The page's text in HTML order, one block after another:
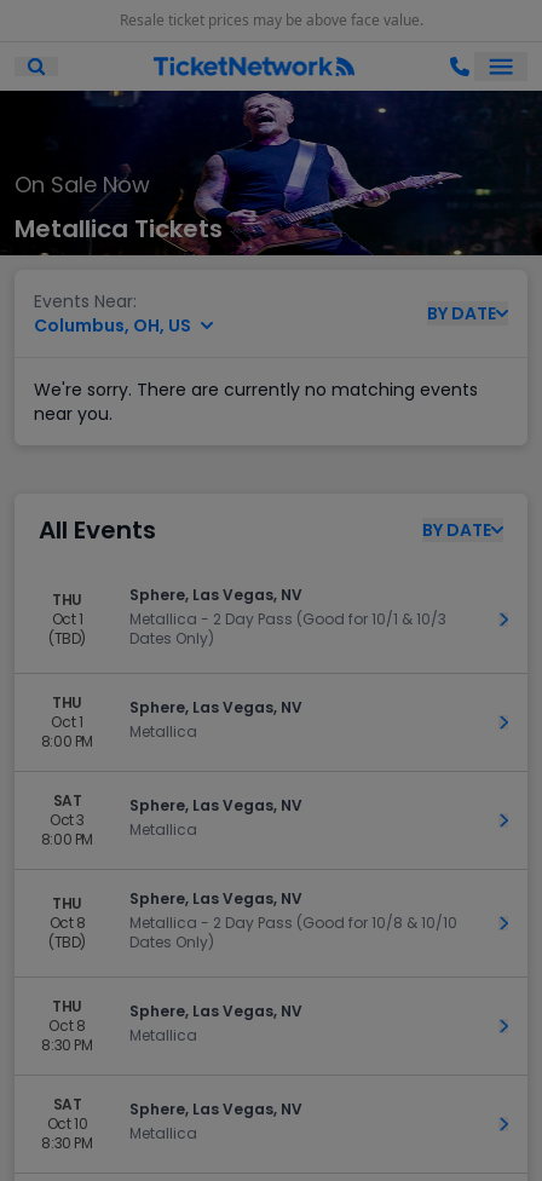
Resale ticket prices may be above face value.
Open Mobile Search
On Sale Now
Metallica Tickets
Events Near:
Columbus, OH, US
BY DATE
We're sorry. There are currently no matching events
near you.
All Events BY DATE
THU
Oct 1
(TBD)
Sphere, Las Vegas, NV
Metallica - 2 Day Pass (Good for 10/1 & 10/3
Dates Only)
Get
THU
Oct 1
8:00 PM
Sphere, Las Vegas, NV
Metallica
Get
SAT
Oct 3
8:00 PM
Sphere, Las Vegas, NV
Metallica
Get
THU
Oct 8
(TBD)
Sphere, Las Vegas, NV
Metallica - 2 Day Pass (Good for 10/8 & 10/10
Dates Only)
Get
THU
Oct 8
8:30 PM
Sphere, Las Vegas, NV
Metallica
Get
SAT
Oct 10
8:30 PM
Sphere, Las Vegas, NV
Metallica
Get